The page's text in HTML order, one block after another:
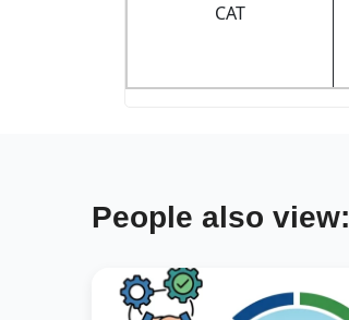
CAT
People also view: